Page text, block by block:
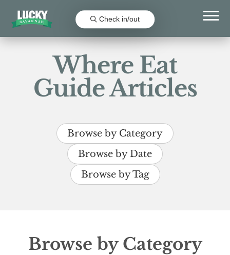
Check in/out
Where Eat
Guide Articles
Browse by Category
Browse by Date
Browse by Tag
Browse by Category